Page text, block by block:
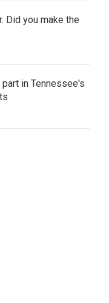
Did you make the
in Tennessee's